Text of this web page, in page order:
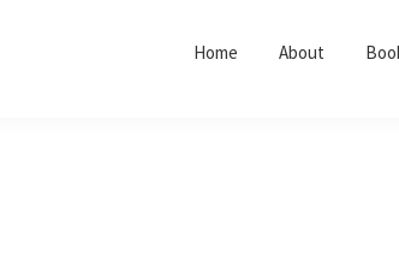
Home About